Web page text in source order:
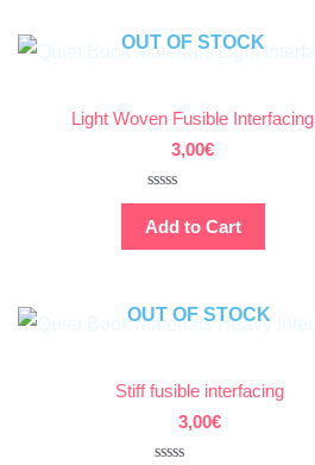
OUT OF STOCK
Light Woven Fusible Interfacing
3,00€
Rated
0
out
of
Add to Cart
OUT OF STOCK
Stiff fusible interfacing
3,00€